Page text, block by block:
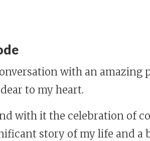
with an amazing
to my heart.
with it the celebration of
story of my life and a